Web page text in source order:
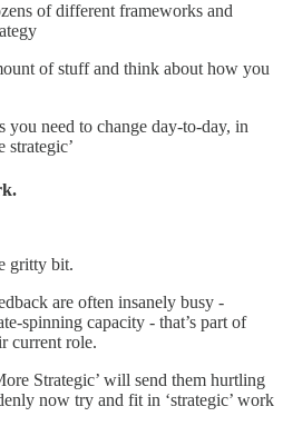
of different frameworks and
of stuff and think about how you
you need to change day-to-day, in
strategic’
gritty bit.
are often insanely busy -
spinning capacity - that’s part of
current role.
Strategic’ will send them hurtling
now try and fit in ‘strategic’ work